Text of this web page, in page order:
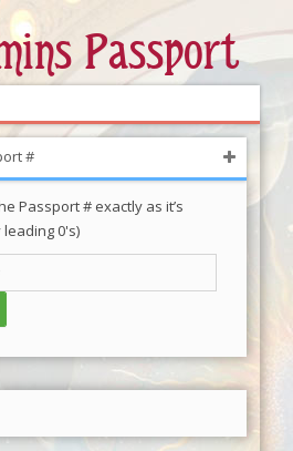
Passport
#
Passport # exactly as it’s
0's)